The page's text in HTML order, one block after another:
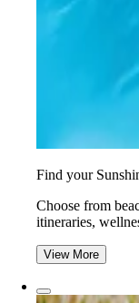
Find your
Choose from
itineraries,
View More